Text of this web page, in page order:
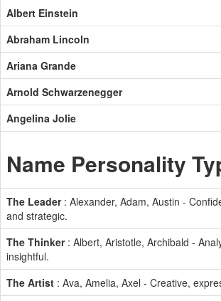
Albert Einstein
Abraham Lincoln
Ariana Grande
Arnold Schwarzenegger
Angelina Jolie
Name Personality
The Leader: Alexander, Adam, Austin -
and strategic.
The Thinker: Albert, Aristotle, Archibald -
insightful.
The Artist : Ava, Amelia, Axel - Creative,